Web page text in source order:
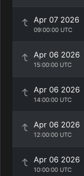
Apr 07 2026
09:00:00 UTC
Apr 06 2026
15:00:00 UTC
Apr 06 2026
14:00:00 UTC
Apr 06 2026
12:00:00 UTC
Apr 06 2026
10:00:00 UTC